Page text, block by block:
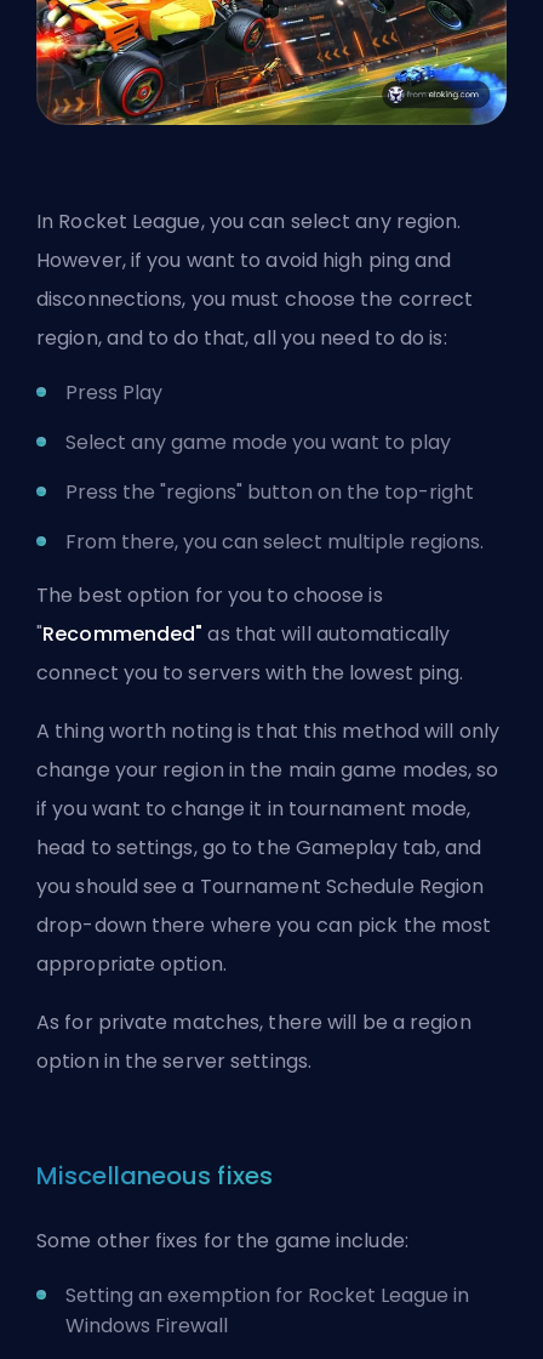
In Rocket League, you can select any region.
However, if you want to avoid high ping and
disconnections, you must choose the correct
region, and to do that, all you need to do is:
Press Play
Select any game mode you want to play
Press the "regions" button on the top-right
From there, you can select multiple regions.
The best option for you to choose is
"Recommended" as that will automatically
connect you to servers with the lowest ping.
A thing worth noting is that this method will only
change your region in the main game modes, so
if you want to change it in tournament mode,
head to settings, go to the Gameplay tab, and
you should see a Tournament Schedule Region
drop-down there where you can pick the most
appropriate option.
As for private matches, there will be a region
option in the server settings.
Miscellaneous fixes
Some other fixes for the game include:
Setting an exemption for Rocket League in
Windows Firewall